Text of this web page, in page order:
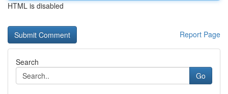
HTML is disabled
Report Page
Search
Go